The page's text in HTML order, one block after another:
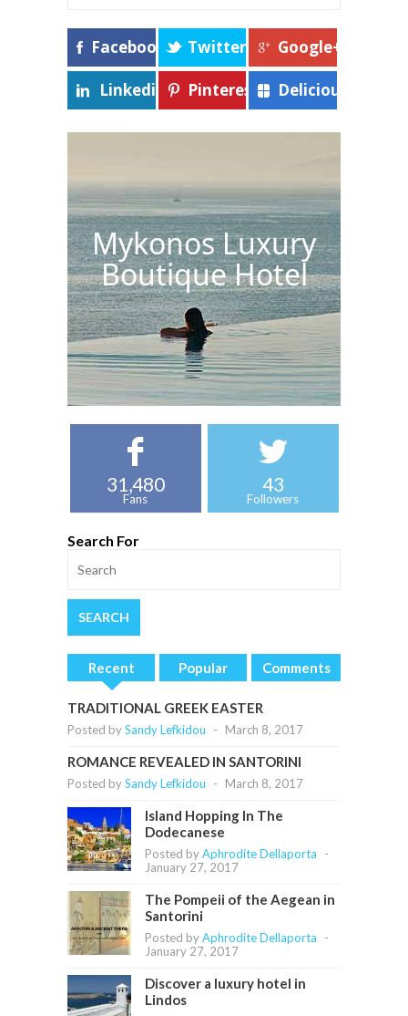
Facebook Twitter Google+
Linkedin Pinterest Delicious
Mykonos Luxury
Boutique Hotel
31,480
Fans
43
Followers
Search For
Recent Popular Comments
TRADITIONAL GREEK EASTER
Posted bySandy Lefkidou - March 8, 2017
ROMANCE REVEALED IN SANTORINI
Posted bySandy Lefkidou - March 8, 2017
Island Hopping In The
Dodecanese
Posted byAphrodite Dellaporta
-
January 27, 2017
The Pompeii of the Aegean in
Santorini
Posted byAphrodite Dellaporta
-
January 27, 2017
Discover a luxury hotel in
Lindos